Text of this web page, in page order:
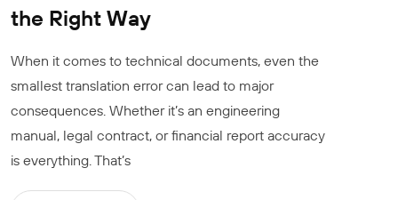
the Right Way
When it comes to technical documents, even the
smallest translation error can lead to major
consequences. Whether it’s an engineering
manual, legal contract, or financial report accuracy
is everything. That’s